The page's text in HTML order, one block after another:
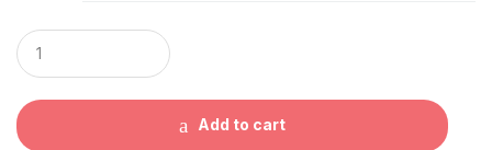
Q
u
a
t
i
Add to cart